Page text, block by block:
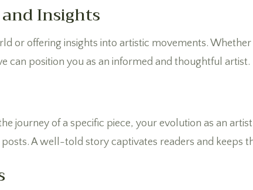
Insights
or offering insights into artistic movements. Whether
can position you as an informed and thoughtful artist.
journey of a specific piece, your evolution as an
A well-told story captivates readers and keeps